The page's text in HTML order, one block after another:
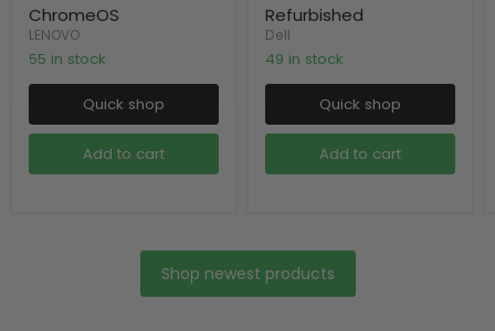
ChromeOS
LENOVO
55 in stock
Quick shop
Add to cart
Refurbished
Dell
49 in stock
Quick shop
Add to cart
Shop newest products